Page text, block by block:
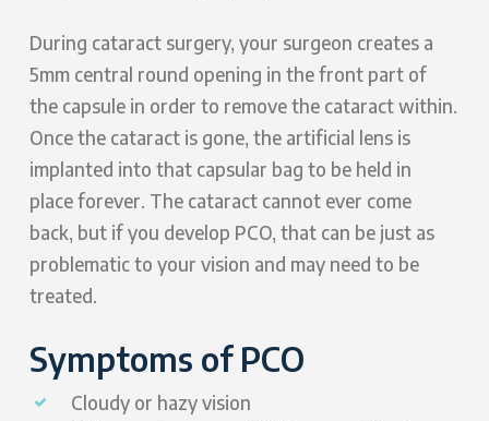
During cataract surgery, your surgeon creates a
5mm central round opening in the front part of
the capsule in order to remove the cataract within.
Once the cataract is gone, the artificial lens is
implanted into that capsular bag to be held in
place forever. The cataract cannot ever come
back, but if you develop PCO, that can be just as
problematic to your vision and may need to be
treated.
Symptoms of PCO
Cloudy or hazy vision